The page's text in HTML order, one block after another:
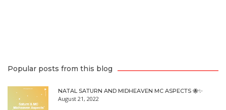
Popular posts from this blog
NATAL SATURN AND MIDHEAVEN MC ASPECTS 🐝✨
August 21, 2022